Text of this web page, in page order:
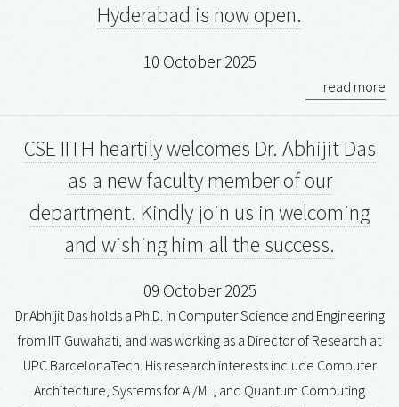
Hyderabad is now open.
10 October 2025
read more
CSE IITH heartily welcomes Dr. Abhijit Das
as a new faculty member of our
department. Kindly join us in welcoming
and wishing him all the success.
09 October 2025
Dr.Abhijit Das holds a Ph.D. in Computer Science and Engineering
from IIT Guwahati, and was working as a Director of Research at
UPC BarcelonaTech. His research interests include Computer
Architecture, Systems for AI/ML, and Quantum Computing